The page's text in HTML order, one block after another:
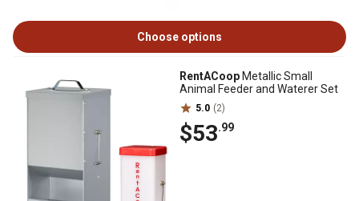
Choose options
RentACoop Metallic Small
Animal Feeder and Waterer Set
5.0 (2)
$53.99